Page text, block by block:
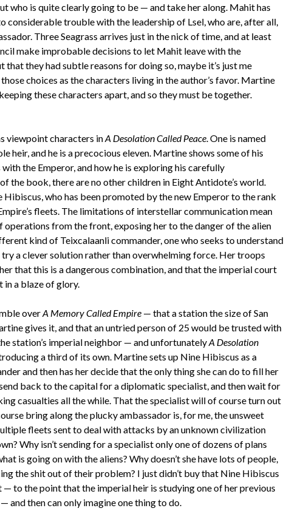
who is quite clearly going to be — and take her along. Mahit has
considerable trouble with the leadership of Lsel, who are, after all,
Three Seagrass arrives just in the nick of time, and at least
make improbable decisions to let Mahit leave with the
they had subtle reasons for doing so, maybe it’s just me
choices as the characters living in the author’s favor. Martine
these characters apart, and so they must be together.
viewpoint characters inA Desolation Called Peace. One is named
heir, and he is a precocious eleven. Martine shows some of his
the Emperor, and how he is exploring his carefully
the book, there are no other children in Eight Antidote’s world.
who has been promoted by the new Emperor to the rank
fleets. The limitations of interstellar communication mean
operations from the front, exposing her to the danger of the alien
kind of Teixcalaanli commander, one who seeks to understand
a clever solution rather than overwhelming force. Her troops
that this is a dangerous combination, and that the imperial court
in a blaze of glory.
overA Memory Called Empire — that a station the size of San
gives it, and that an untried person of 25 would be trusted with
station’s imperial neighbor — and unfortunatelyA Desolation
a third of its own. Martine sets up Nine Hibiscus as a
and then has her decide that the only thing she can do to fill her
back to the capital for a diplomatic specialist, and then wait for
casualties all the while. That the specialist will of course turn out
bring along the plucky ambassador is, for me, the unsweet
fleets sent to deal with attacks by an unknown civilization
Why isn’t sending for a specialist only one of dozens of plans
is going on with the aliens? Why doesn’t she have lots of people,
the shit out of their problem? I just didn’t buy that Nine Hibiscus
— to the point that the imperial heir is studying one of her previous
and then can only imagine one thing to do.